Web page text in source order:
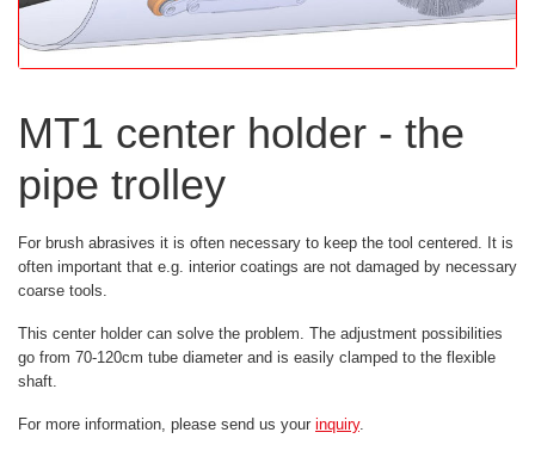
MT1 center holder - the
pipe trolley
For brush abrasives it is often necessary to keep the tool centered. It is
often important that e.g. interior coatings are not damaged by necessary
coarse tools.
This center holder can solve the problem. The adjustment possibilities
go from 70-120cm tube diameter and is easily clamped to the flexible
shaft.
For more information, please send us your inquiry.